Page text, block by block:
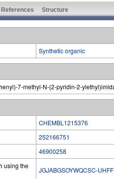
References Structure
Synthetic organic
7-methyl-N-(2-pyridin-2-
CHEMBL1215376
252166751
46900258
using the
JGJABGSOYWQCSC-